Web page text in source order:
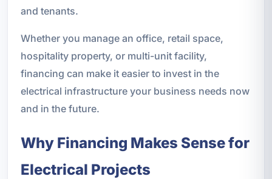
and tenants.
Whether you manage an office, retail space,
hospitality property, or multi-unit facility,
financing can make it easier to invest in the
electrical infrastructure your business needs now
and in the future.
Why Financing Makes Sense for
Electrical Projects